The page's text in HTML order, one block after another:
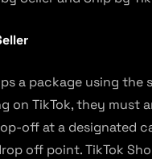
a package using the
on TikTok, they must
off at a designated
off point. TikTok